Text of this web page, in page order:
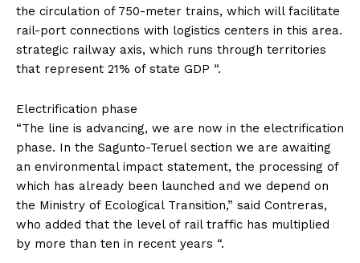
the circulation of 750-meter trains, which will facilitate
rail-port connections with logistics centers in this area.
strategic railway axis, which runs through territories
that represent 21% of state GDP “.
Electrification phase
“The line is advancing, we are now in the electrification
phase. In the Sagunto-Teruel section we are awaiting
an environmental impact statement, the processing of
which has already been launched and we depend on
the Ministry of Ecological Transition,” said Contreras,
who added that the level of rail traffic has multiplied
by more than ten in recent years “.